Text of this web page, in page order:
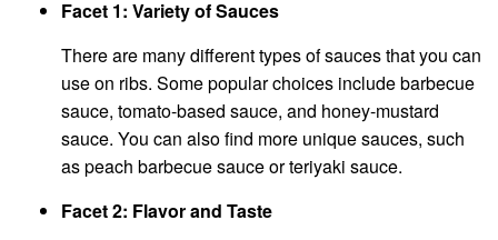
Facet 1: Variety of Sauces
There are many different types of sauces that you can
use on ribs. Some popular choices include barbecue
sauce, tomato-based sauce, and honey-mustard
sauce. You can also find more unique sauces, such
as peach barbecue sauce or teriyaki sauce.
Facet 2: Flavor and Taste